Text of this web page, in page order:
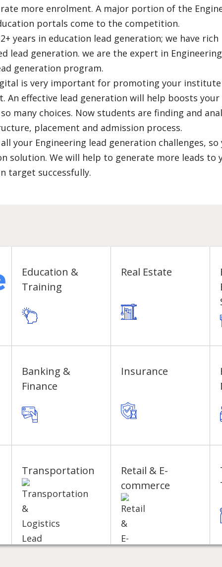
more enrolment. A major portion of the
portals come to the competition.
years in education lead generation; we have
lead generation. we are the expert in
generation program.
is very important for promoting your institute
An effective lead generation will help boosts
many choices. Now students are finding and
placement and admission process.
your Engineering lead generation challenges,
solution. We will help to generate more leads to
target successfully.
Education &
Training
Real Estate
Banking &
Finance
Insurance
Transportation
Retail & E-
commerce